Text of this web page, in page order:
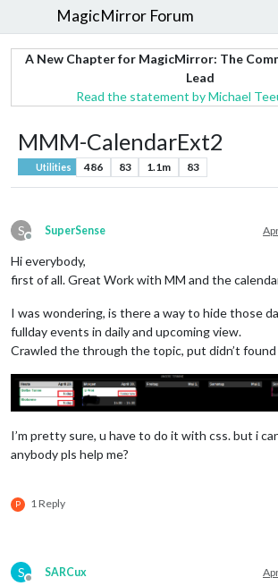
MagicMirror Forum
A New Chapter for MagicMirror: The
Lead
Read the statement by Michael
MMM-CalendarExt2
Utilities 486 83 1.1m 83
S
Offline
SuperSense
Hi everybody,
first of all. Great Work with MM and the
I was wondering, is there a way to hide those
fullday events in daily and upcoming view.
Crawled the through the topic, put didn’t
I’m pretty sure, u have to do it with css. but i
anybody pls help me?
P 1 Reply
S SARCux